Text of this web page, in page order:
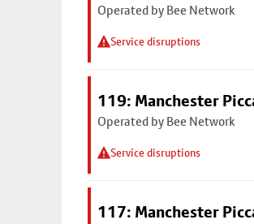
Operated by Bee Network
Service disruptions
119: Manchester
Operated by Bee Network
Service disruptions
117: Manchester